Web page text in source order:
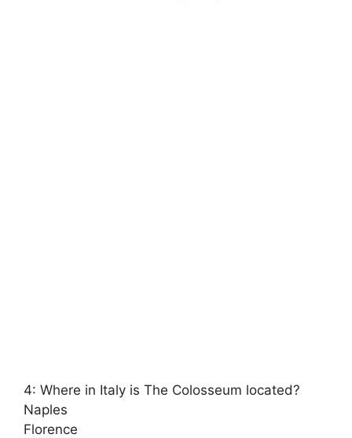
4: Where in Italy is The Colosseum located?
Naples
Florence